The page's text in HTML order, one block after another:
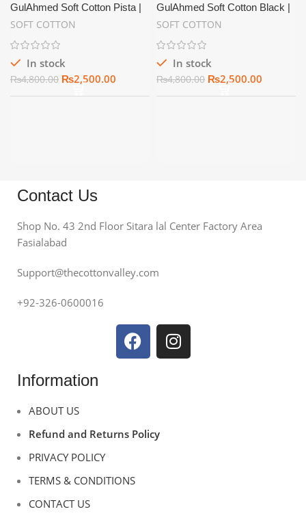
GulAhmed Soft Cotton Pista |
Summer Unstitch
SOFT COTTON
In stock
₨4,800.00 ₨2,500.00
GulAhmed Soft Cotton Black |
Summer Unstitch
SOFT COTTON
In stock
₨4,800.00 ₨2,500.00
Contact Us
Shop No. 43 2nd Floor Sitara lal Center Factory Area
Fasialabad
Support@thecottonvalley.com
+92-326-0600016
Information
ABOUT US
Refund and Returns Policy
PRIVACY POLICY
TERMS & CONDITIONS
CONTACT US